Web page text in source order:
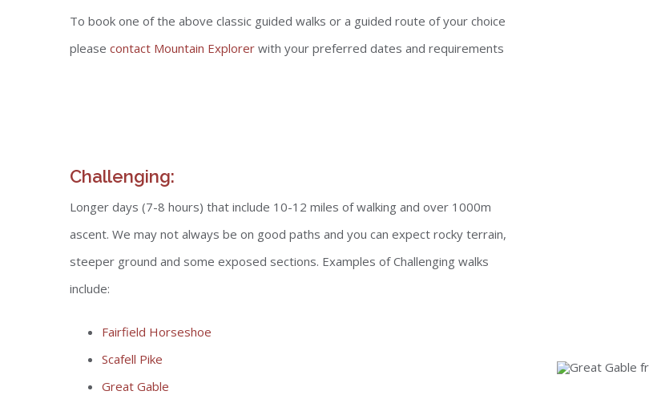
To book one of the above classic guided walks or a guided route of your choice
please contact Mountain Explorer with your preferred dates and requirements
Challenging:
Longer days (7-8 hours) that include 10-12 miles of walking and over 1000m
ascent. We may not always be on good paths and you can expect rocky terrain,
steeper ground and some exposed sections. Examples of Challenging walks
include:
Fairfield Horseshoe
Scafell Pike
Great Gable